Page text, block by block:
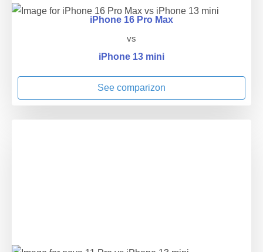
iPhone 16 Pro Max
vs
iPhone 13 mini
See comparizon